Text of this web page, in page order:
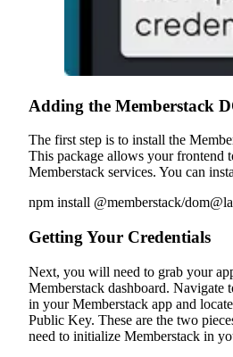
Adding the Memberstack
The first step is to install the
This package allows your frontend
Memberstack services. You can
npm install @memberstack/
Getting Your Credentials
Next, you will need to grab your
Memberstack dashboard. Navigate
in your Memberstack app and
Public Key. These are the two
need to initialize Memberstack in